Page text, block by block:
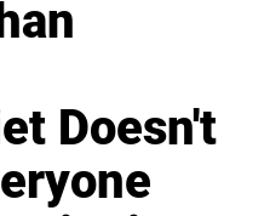
Doesn't